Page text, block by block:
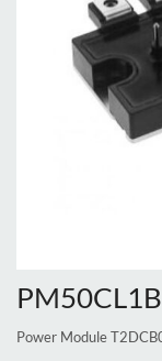
Power Module